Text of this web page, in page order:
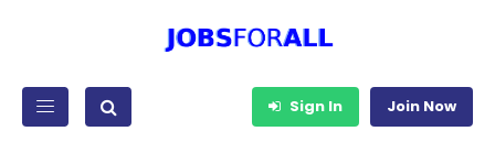
Sign In Join Now